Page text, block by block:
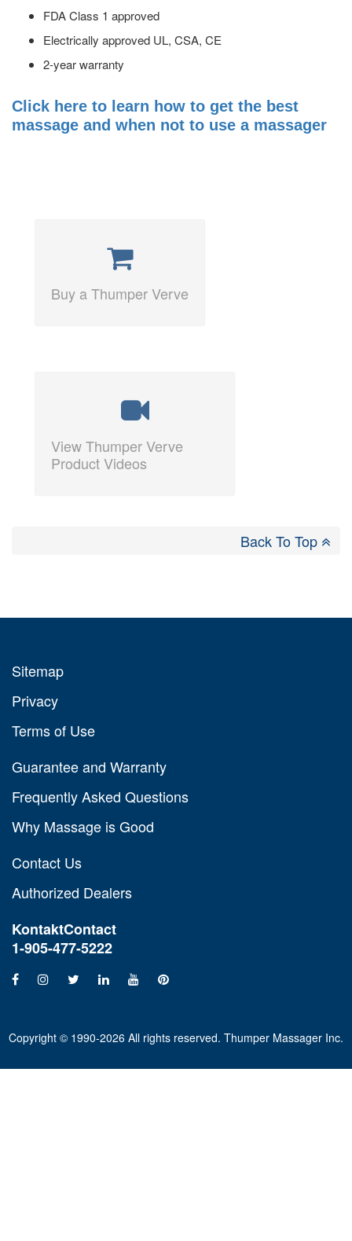
FDA Class 1 approved
Electrically approved UL, CSA, CE
2-year warranty
Click here to learn how to get the best
massage and when not to use a massager
Buy a Thumper Verve
View Thumper Verve
Product Videos
Back To Top
Sitemap
Privacy
Terms of Use
Guarantee and Warranty
Frequently Asked Questions
Why Massage is Good
Contact Us
Authorized Dealers
KontaktContact
1-905-477-5222
Copyright © 1990-2026 All rights reserved. Thumper Massager Inc.